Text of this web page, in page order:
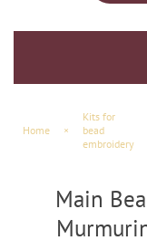
Home ×
Kits for
bead
embroidery
Main